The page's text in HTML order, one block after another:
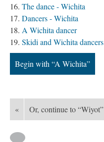
The dance - Wichita
Dancers - Wichita
A Wichita dancer
Skidi and Wichita dancers
Begin with “A Wichita”
« Or, continue to “Wiyot”